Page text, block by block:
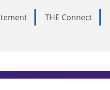
THE Connect